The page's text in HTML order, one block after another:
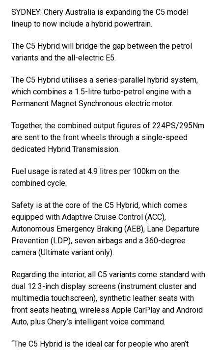
SYDNEY: Chery Australia is expanding the C5 model
lineup to now include a hybrid powertrain.
The C5 Hybrid will bridge the gap between the petrol
variants and the all-electric E5.
The C5 Hybrid utilises a series-parallel hybrid system,
which combines a 1.5-litre turbo-petrol engine with a
Permanent Magnet Synchronous electric motor.
Together, the combined output figures of 224PS/295Nm
are sent to the front wheels through a single-speed
dedicated Hybrid Transmission.
Fuel usage is rated at 4.9 litres per 100km on the
combined cycle.
Safety is at the core of the C5 Hybrid, which comes
equipped with Adaptive Cruise Control (ACC),
Autonomous Emergency Braking (AEB), Lane Departure
Prevention (LDP), seven airbags and a 360-degree
camera (Ultimate variant only).
Regarding the interior, all C5 variants come standard with
dual 12.3-inch display screens (instrument cluster and
multimedia touchscreen), synthetic leather seats with
front seats heating, wireless Apple CarPlay and Android
Auto, plus Chery’s intelligent voice command.
“The C5 Hybrid is the ideal car for people who aren’t